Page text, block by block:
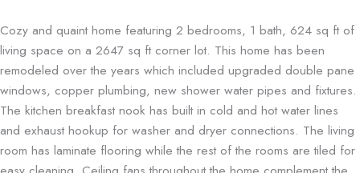
Cozy and quaint home featuring 2 bedrooms, 1 bath, 624 sq ft of
living space on a 2647 sq ft corner lot. This home has been
remodeled over the years which included upgraded double pane
windows, copper plumbing, new shower water pipes and fixtures.
The kitchen breakfast nook has built in cold and hot water lines
and exhaust hookup for washer and dryer connections. The living
room has laminate flooring while the rest of the rooms are tiled for